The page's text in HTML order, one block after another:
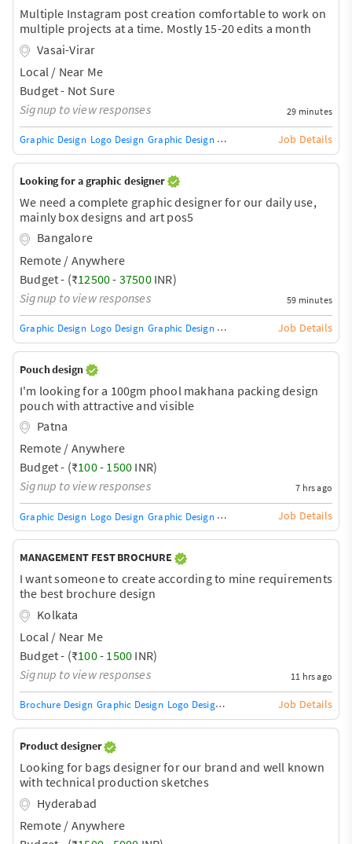
Multiple Instagram post creation comfortable to work on
multiple projects at a time. Mostly 15-20 edits a month
Vasai-Virar
Local / Near Me
Budget - Not Sure
Signup to view responses
29 minutes
Graphic Design Logo Design Graphic Design Training / Teacher Adobe
Job Details
Looking for a graphic designer
We need a complete graphic designer for our daily use,
mainly box designs and art pos5
Bangalore
Remote / Anywhere
Budget - (₹12500- 37500INR)
Signup to view responses
59 minutes
Graphic Design Logo Design Graphic Design Training / Teacher Adobe
Job Details
Pouch design
I'm looking for a 100gm phool makhana packing design
pouch with attractive and visible
Patna
Remote / Anywhere
Budget - (₹100- 1500 INR)
Signup to view responses
7 hrs ago
Graphic Design Logo Design Graphic Design Training / Teacher Adobe
Job Details
MANAGEMENT FEST BROCHURE
I want someone to create according to mine requirements
the best brochure design
Kolkata
Local / Near Me
Budget - (₹100- 1500 INR)
Signup to view responses
11 hrs ago
Brochure Design Graphic Design Logo Design Graphic Design Training /
Job Details
Product designer
Looking for bags designer for our brand and well known
with technical production sketches
Hyderabad
Remote / Anywhere